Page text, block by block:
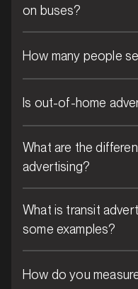
SERVICES
on buses?
How many people
Is out-of-home
What are the
advertising?
What is transit
some examples?
How do you